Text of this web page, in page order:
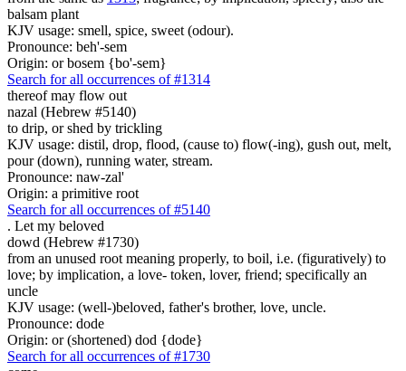
balsam plant
KJV usage: smell, spice, sweet (odour).
Pronounce: beh'-sem
Origin: or bosem {bo'-sem}
Search for all occurrences of #1314
thereof may flow out
nazal (Hebrew #5140)
to drip, or shed by trickling
KJV usage: distil, drop, flood, (cause to) flow(-ing), gush out, melt,
pour (down), running water, stream.
Pronounce: naw-zal'
Origin: a primitive root
Search for all occurrences of #5140
. Let my beloved
dowd (Hebrew #1730)
from an unused root meaning properly, to boil, i.e. (figuratively) to
love; by implication, a love- token, lover, friend; specifically an
uncle
KJV usage: (well-)beloved, father's brother, love, uncle.
Pronounce: dode
Origin: or (shortened) dod {dode}
Search for all occurrences of #1730